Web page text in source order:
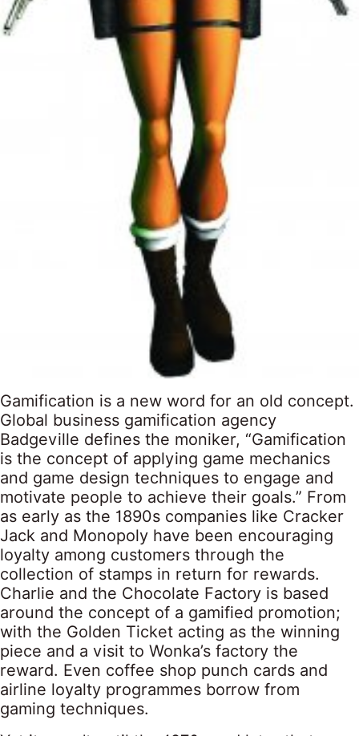
Gamification is a new word for an old concept.
Global business gamification agency
Badgeville defines the moniker, “Gamification
is the concept of applying game mechanics
and game design techniques to engage and
motivate people to achieve their goals.” From
as early as the 1890s companies like Cracker
Jack and Monopoly have been encouraging
loyalty among customers through the
collection of stamps in return for rewards.
Charlie and the Chocolate Factory is based
around the concept of a gamified promotion;
with the Golden Ticket acting as the winning
piece and a visit to Wonka’s factory the
reward. Even coffee shop punch cards and
airline loyalty programmes borrow from
gaming techniques.